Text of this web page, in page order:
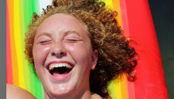
All suits are made-to-order.
Turnaround time is 14-18
CARE AND MAINTENANCE